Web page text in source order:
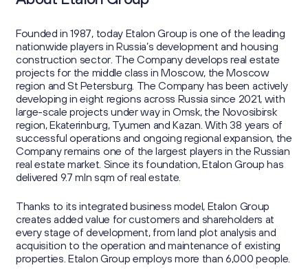
Founded in 1987, today Etalon Group is one of the leading
nationwide players in Russia’s development and housing
construction sector. The Company develops real estate
projects for the middle class in Moscow, the Moscow
region and St Petersburg. The Company has been actively
developing in eight regions across Russia since 2021, with
large-scale projects under way in Omsk, the Novosibirsk
region, Ekaterinburg, Tyumen and Kazan. With 38 years of
successful operations and ongoing regional expansion, the
Company remains one of the largest players in the Russian
real estate market. Since its foundation, Etalon Group has
delivered 9.7 mln sqm of real estate.
Thanks to its integrated business model, Etalon Group
creates added value for customers and shareholders at
every stage of development, from land plot analysis and
acquisition to the operation and maintenance of existing
properties. Etalon Group employs more than 6,000 people.